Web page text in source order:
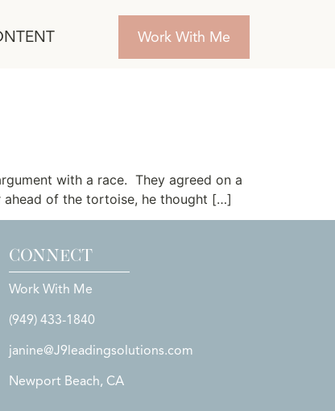
Work With Me
with a race. They agreed on a
ahead of the tortoise, he thought […]
CONNECT
Work With Me
(949) 433-1840
janine@J9leadingsolutions.com
Newport Beach, CA